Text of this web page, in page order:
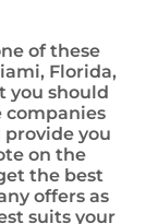
of these
Florida,
you should
companies
you
on the
the best
offers as
suits your